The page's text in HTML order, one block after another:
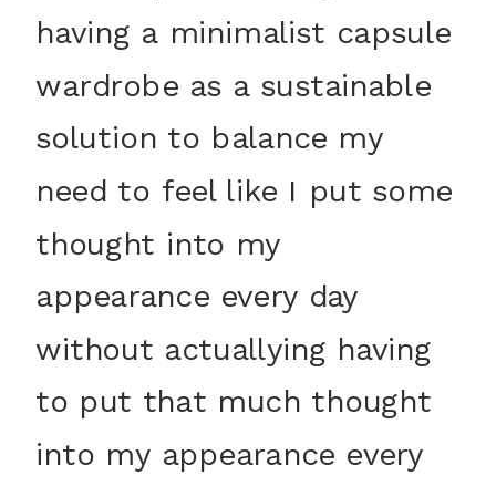
having a minimalist capsule
wardrobe as a sustainable
solution to balance my
need to feel like I put some
thought into my
appearance every day
without actuallying having
to put that much thought
into my appearance every